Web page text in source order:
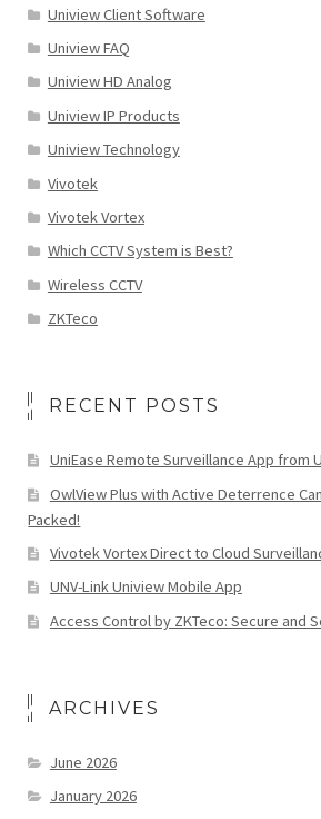
Uniview Client Software
Uniview FAQ
Uniview HD Analog
Uniview IP Products
Uniview Technology
Vivotek
Vivotek Vortex
Which CCTV System is Best?
Wireless CCTV
ZKTeco
RECENT POSTS
UniEase Remote Surveillance App from
OwlView Plus with Active Deterrence
Packed!
Vivotek Vortex Direct to Cloud
UNV-Link Uniview Mobile App
Access Control by ZKTeco: Secure and
ARCHIVES
June 2026
January 2026